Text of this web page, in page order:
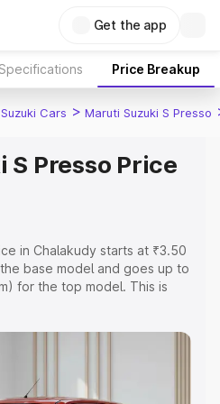
Get the app
Price Breakup
Cars > Maruti Suzuki S Presso
Presso Price
in Chalakudy starts at ₹3.50
base model and goes up to
for the top model. This is
Cost, Insurance Cost.
wise on-road price of
in Chalakudy, along with key
you choose the best option.